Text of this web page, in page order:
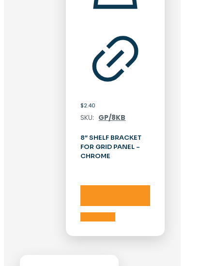
$2.40
SKU: GP/8KB
8″ SHELF BRACKET
FOR GRID PANEL –
CHROME